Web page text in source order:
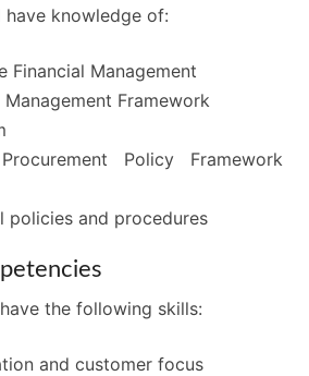
have knowledge of:
Financial Management
Framework
Policy Framework
policies and procedures
the following skills:
and customer focus